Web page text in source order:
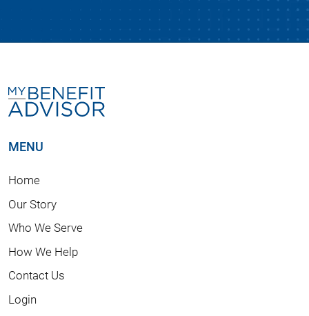
MENU
Home
Our Story
Who We Serve
How We Help
Contact Us
Login